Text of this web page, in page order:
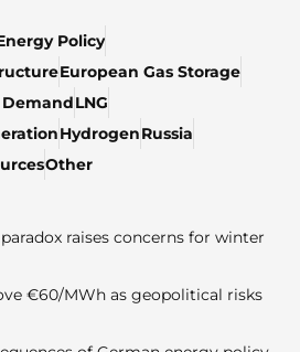
Policy
European Gas Storage
LNG
HydrogenRussia
Other
raises concerns for winter
€60/MWh as geopolitical risks